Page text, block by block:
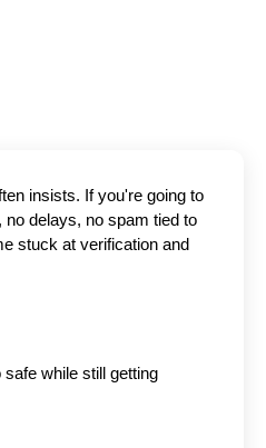
delays, no spam tied to
stuck at verification and
while still getting